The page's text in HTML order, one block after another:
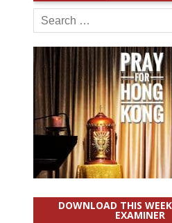
Search
for:
DOWNLOAD THIS
EXAMINER